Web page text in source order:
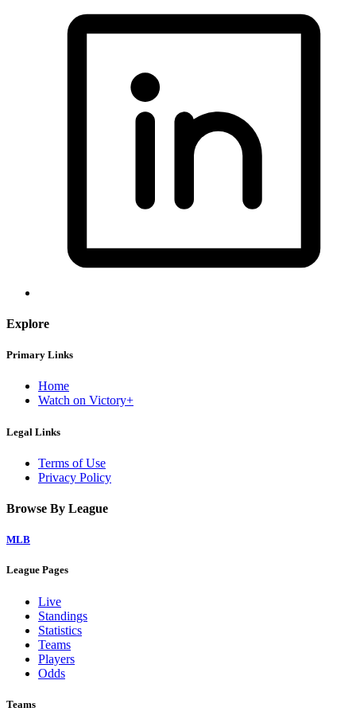
Explore
Primary Links
Home
Watch on Victory+
Legal Links
Terms of Use
Privacy Policy
Browse By League
MLB
League Pages
Live
Standings
Statistics
Teams
Players
Odds
Teams